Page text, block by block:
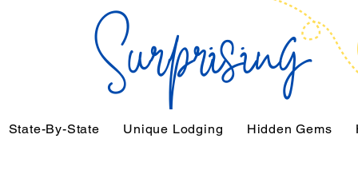
State-By-State Unique Lodging Hidden Gems